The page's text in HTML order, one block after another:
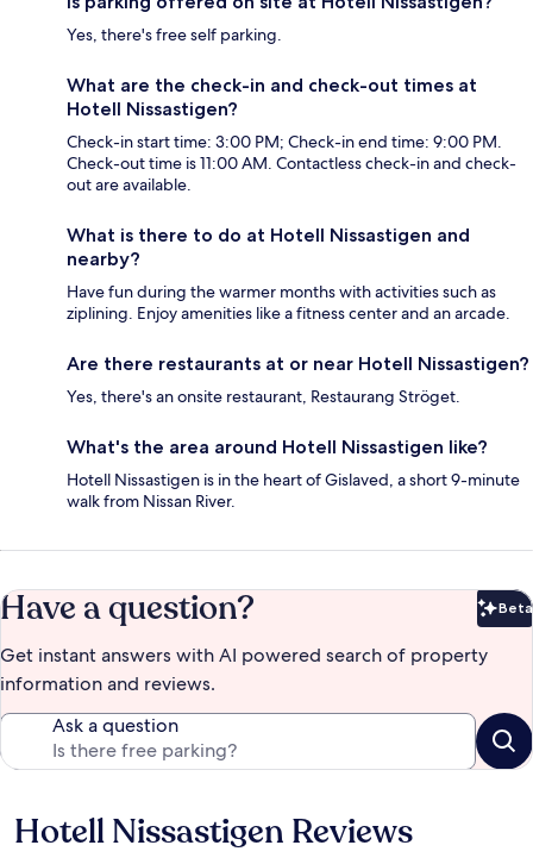
Yes, there's free self parking.
What are the check-in and check-out times at
Hotell Nissastigen?
Check-in start time: 3:00 PM; Check-in end time: 9:00 PM.
Check-out time is 11:00 AM. Contactless check-in and check-
out are available.
What is there to do at Hotell Nissastigen and
nearby?
Have fun during the warmer months with activities such as
ziplining. Enjoy amenities like a fitness center and an arcade.
Are there restaurants at or near Hotell Nissastigen?
Yes, there's an onsite restaurant, Restaurang Ströget.
What's the area around Hotell Nissastigen like?
Hotell Nissastigen is in the heart of Gislaved, a short 9-minute
walk from Nissan River.
Have a question? Beta
Get instant answers with AI powered search of property
information and reviews.
Ask a question
Reviews
Hotell Nissastigen Reviews